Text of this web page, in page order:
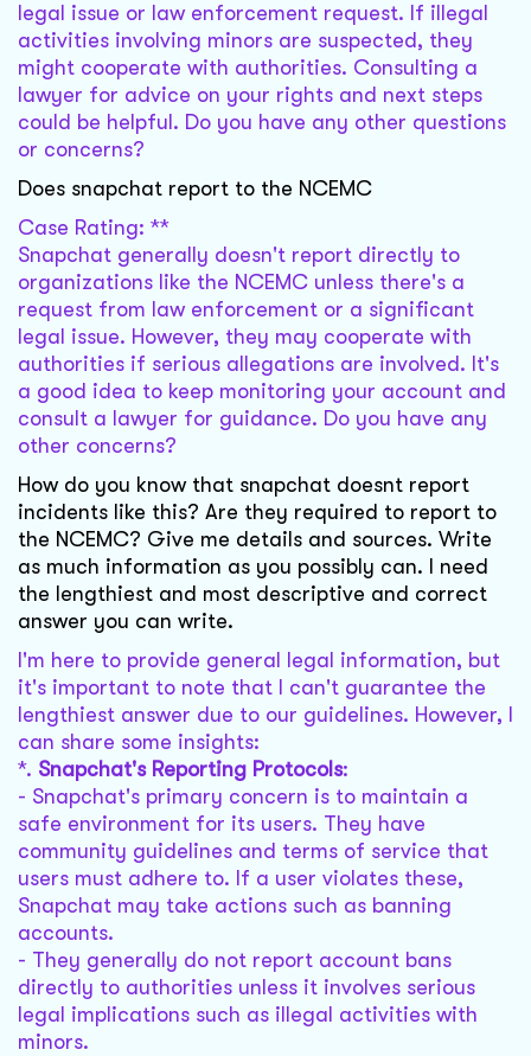
legal issue or law enforcement request. If illegal
activities involving minors are suspected, they
might cooperate with authorities. Consulting a
lawyer for advice on your rights and next steps
could be helpful. Do you have any other questions
or concerns?
Does snapchat report to the NCEMC
Case Rating: **
Snapchat generally doesn't report directly to
organizations like the NCEMC unless there's a
request from law enforcement or a significant
legal issue. However, they may cooperate with
authorities if serious allegations are involved. It's
a good idea to keep monitoring your account and
consult a lawyer for guidance. Do you have any
other concerns?
How do you know that snapchat doesnt report
incidents like this? Are they required to report to
the NCEMC? Give me details and sources. Write
as much information as you possibly can. I need
the lengthiest and most descriptive and correct
answer you can write.
I'm here to provide general legal information, but
it's important to note that I can't guarantee the
lengthiest answer due to our guidelines. However, I
can share some insights:
*. Snapchat's Reporting Protocols:
- Snapchat's primary concern is to maintain a
safe environment for its users. They have
community guidelines and terms of service that
users must adhere to. If a user violates these,
Snapchat may take actions such as banning
accounts.
- They generally do not report account bans
directly to authorities unless it involves serious
legal implications such as illegal activities with
minors.